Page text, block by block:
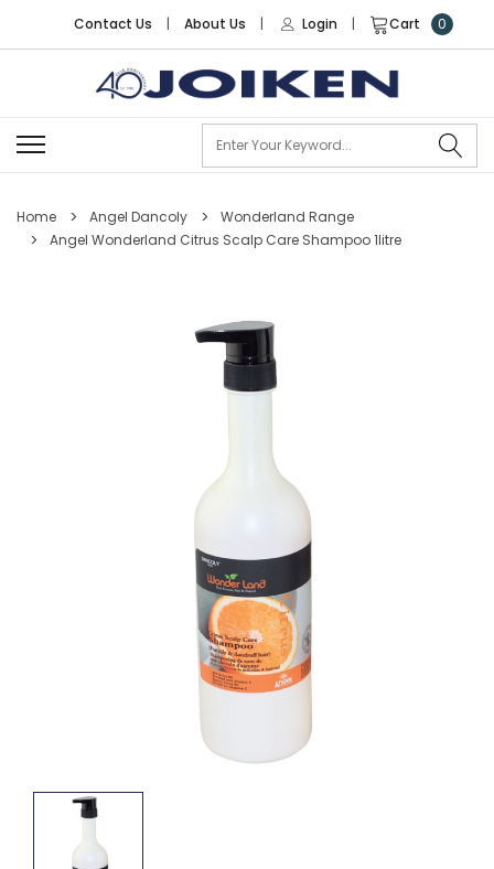
Contact Us | About Us | Login | Cart 0
Home Angel Dancoly
Wonderland Range
Angel Wonderland Citrus Scalp Care Shampoo 1litre